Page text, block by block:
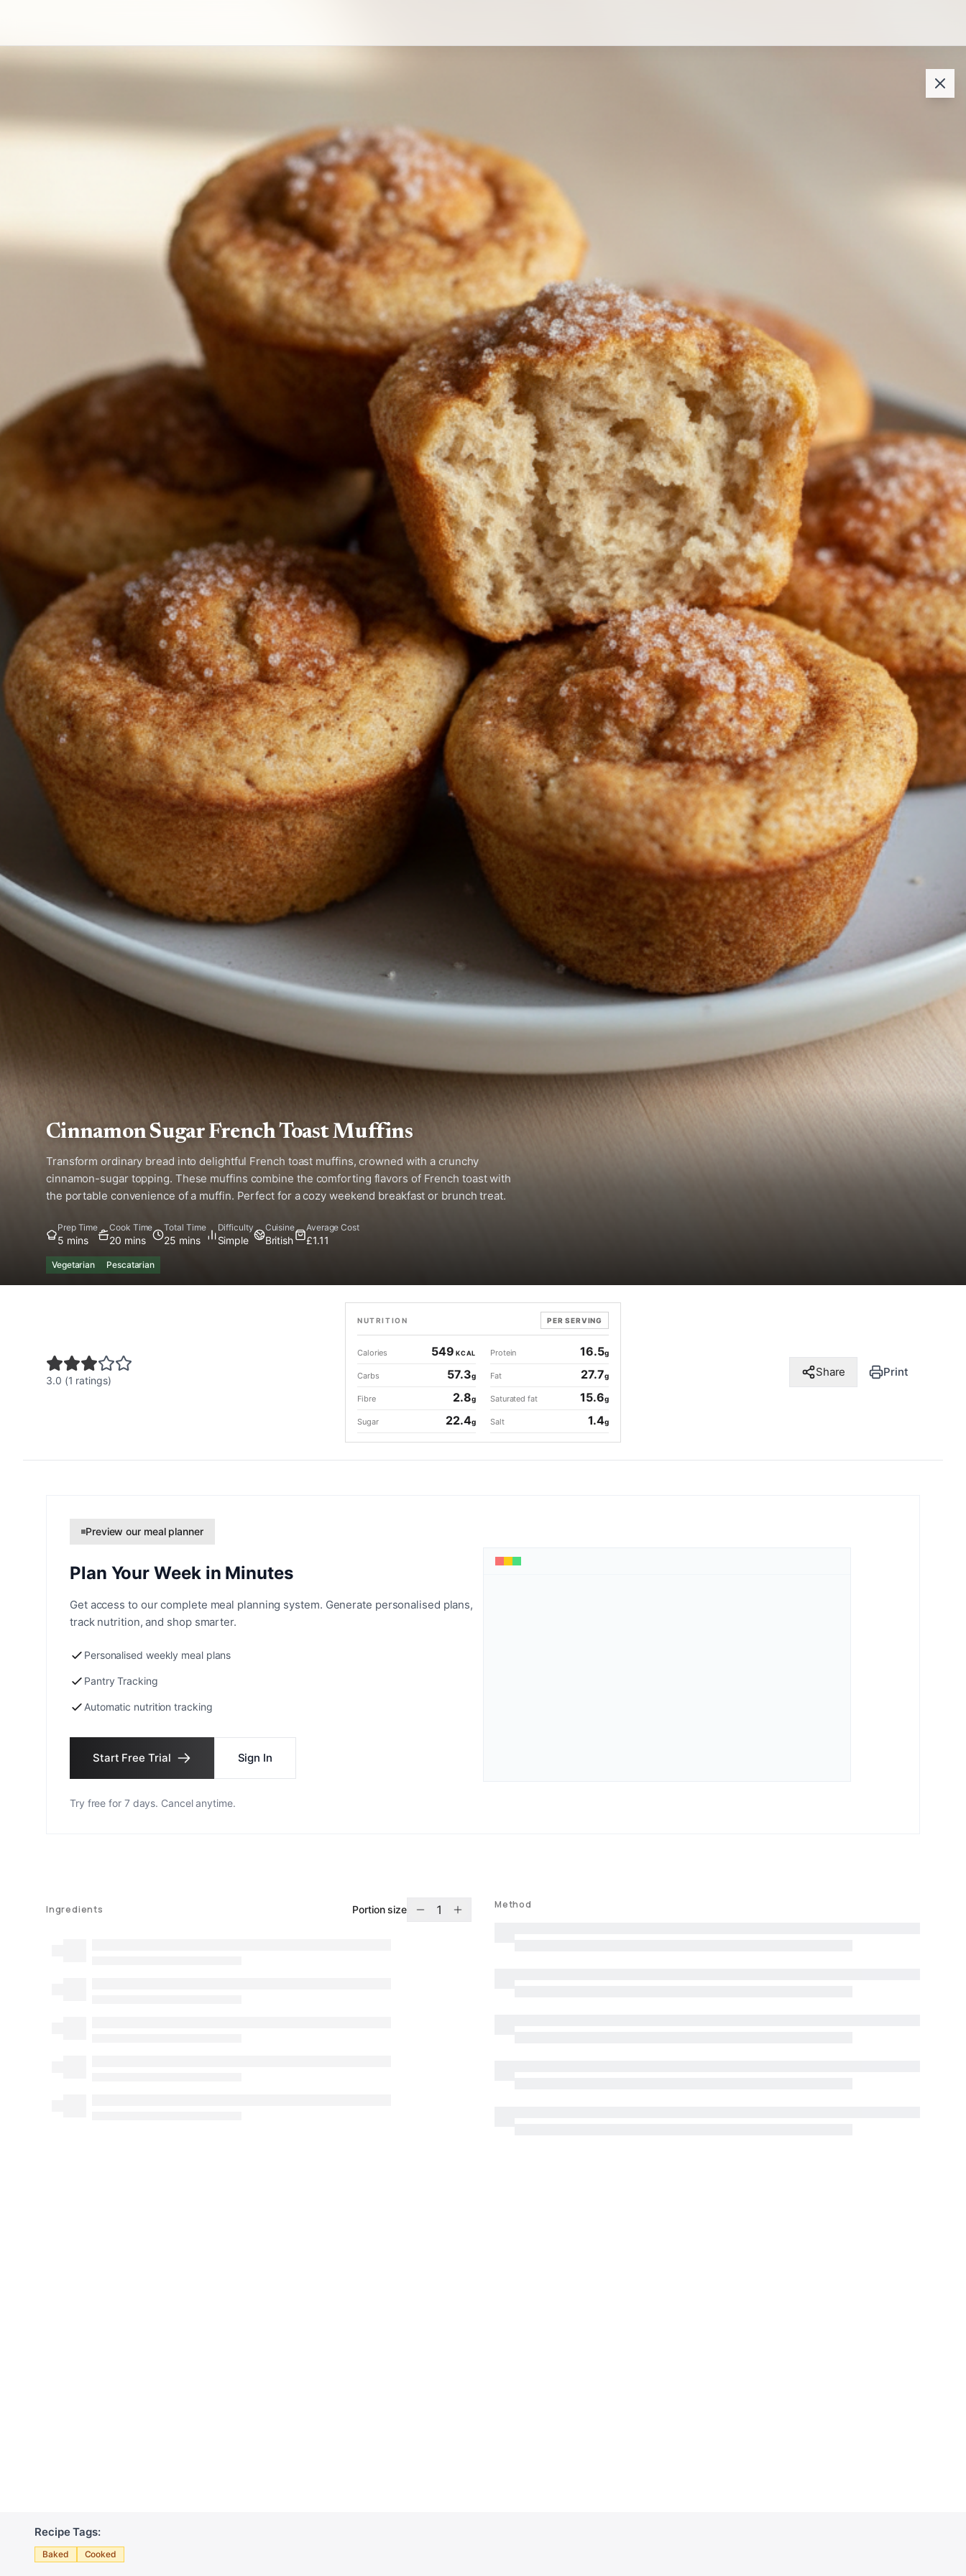
Cinnamon Sugar French Toast Muffins
Transform ordinary bread into delightful French toast muffins, crowned with a crunchy
cinnamon-sugar topping. These muffins combine the comforting flavors of French toast with
the portable convenience of a muffin. Perfect for a cozy weekend breakfast or brunch treat.
Prep Time
5 mins
Cook Time
20 mins
Total Time
25 mins
Difficulty
Simple
Cuisine
British
Average Cost
£1.11
Vegetarian Pescatarian
3.0 (1 ratings)
NUTRITION PER SERVING
Calories 549 KCAL Protein 16.5g
Carbs 57.3g Fat 27.7g
Fibre 2.8g Saturated fat 15.6g
Sugar 22.4g Salt 1.4g
Share Print
Preview our meal planner
Plan Your Week in Minutes
Get access to our complete meal planning system. Generate personalised plans,
track nutrition, and shop smarter.
Personalised weekly meal plans
Pantry Tracking
Automatic nutrition tracking
Start Free Trial Sign In
Try free for 7 days. Cancel anytime.
Ingredients Portion size 1 Method
Recipe Tags:
Baked Cooked